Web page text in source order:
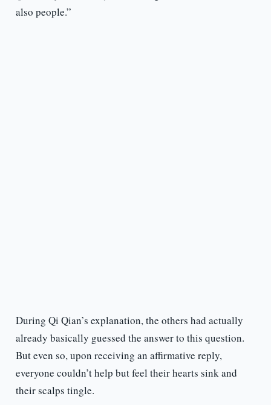
also people.”
During Qi Qian’s explanation, the others had actually
already basically guessed the answer to this question.
But even so, upon receiving an affirmative reply,
everyone couldn’t help but feel their hearts sink and
their scalps tingle.